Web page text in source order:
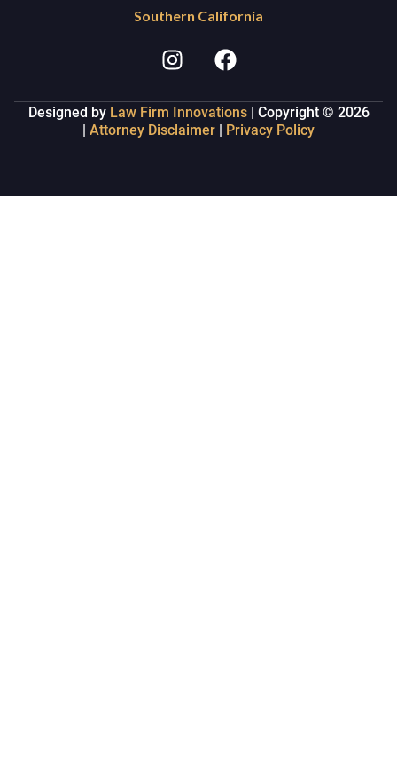
Southern California
Designed by Law Firm Innovations| Copyright © 2026
| Attorney Disclaimer | Privacy Policy